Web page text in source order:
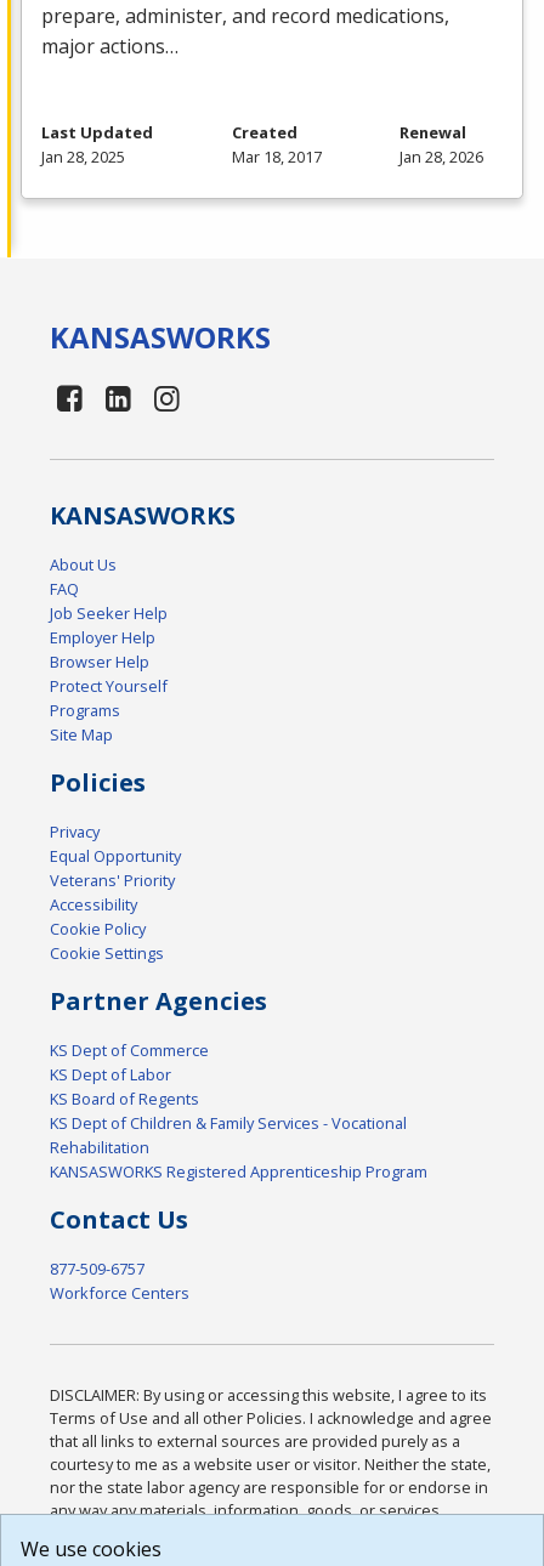
prepare, administer, and record medications,
major actions…
Last Updated
Jan 28, 2025
Created
Mar 18, 2017
Renewal
Jan 28, 2026
KANSASWORKS
KANSASWORKS
About Us
FAQ
Job Seeker Help
Employer Help
Browser Help
Protect Yourself
Programs
Site Map
Policies
Privacy
Equal Opportunity
Veterans' Priority
Accessibility
Cookie Policy
Cookie Settings
Partner Agencies
KS Dept of Commerce
KS Dept of Labor
KS Board of Regents
KS Dept of Children & Family Services - Vocational
Rehabilitation
KANSASWORKS Registered Apprenticeship Program
Contact Us
877-509-6757
Workforce Centers
DISCLAIMER: By using or accessing this website, I agree to its
Terms of Use and all other Policies. I acknowledge and agree
that all links to external sources are provided purely as a
courtesy to me as a website user or visitor. Neither the state,
nor the state labor agency are responsible for or endorse in
any way any materials, information, goods, or services
or any other practices of such sites. I acknowledge and
We use cookies